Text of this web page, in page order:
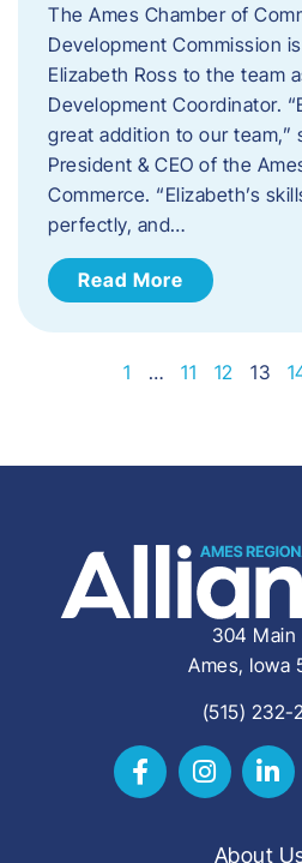
The Ames Chamber of
Development Commission
Elizabeth Ross to the team
Development Coordinator.
great addition to our team,”
President & CEO of the
Commerce. “Elizabeth’s
perfectly, and…
Read More
1 … 11 12 13
304 Main
Ames, Iowa
(515) 232-
About